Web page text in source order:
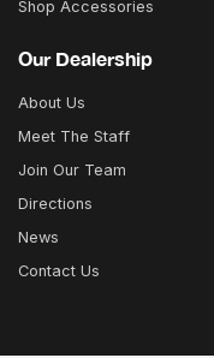
Shop Accessories
Our Dealership
About Us
Meet The Staff
Join Our Team
Directions
News
Contact Us